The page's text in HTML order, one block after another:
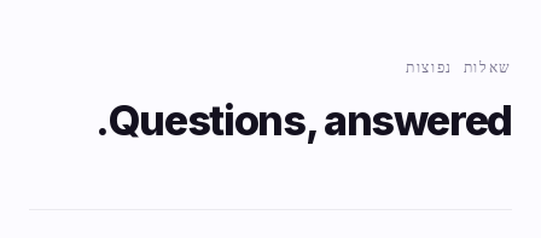
שאלות נפוצות
Questions, answered.